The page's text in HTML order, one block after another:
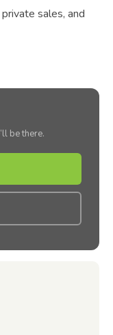
sales, and
be there.